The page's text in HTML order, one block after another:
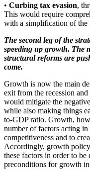
• Curbing tax evasion,
This would require
with a simplification of the
The second leg of the
speeding up growth. The
structural reforms are
come.
Growth is now the main
exit from the recession
would mitigate the
while also making things
to-GDP ratio. Growth,
number of factors acting
competitiveness and to
Accordingly, growth
these factors in order to be
preconditions for growth